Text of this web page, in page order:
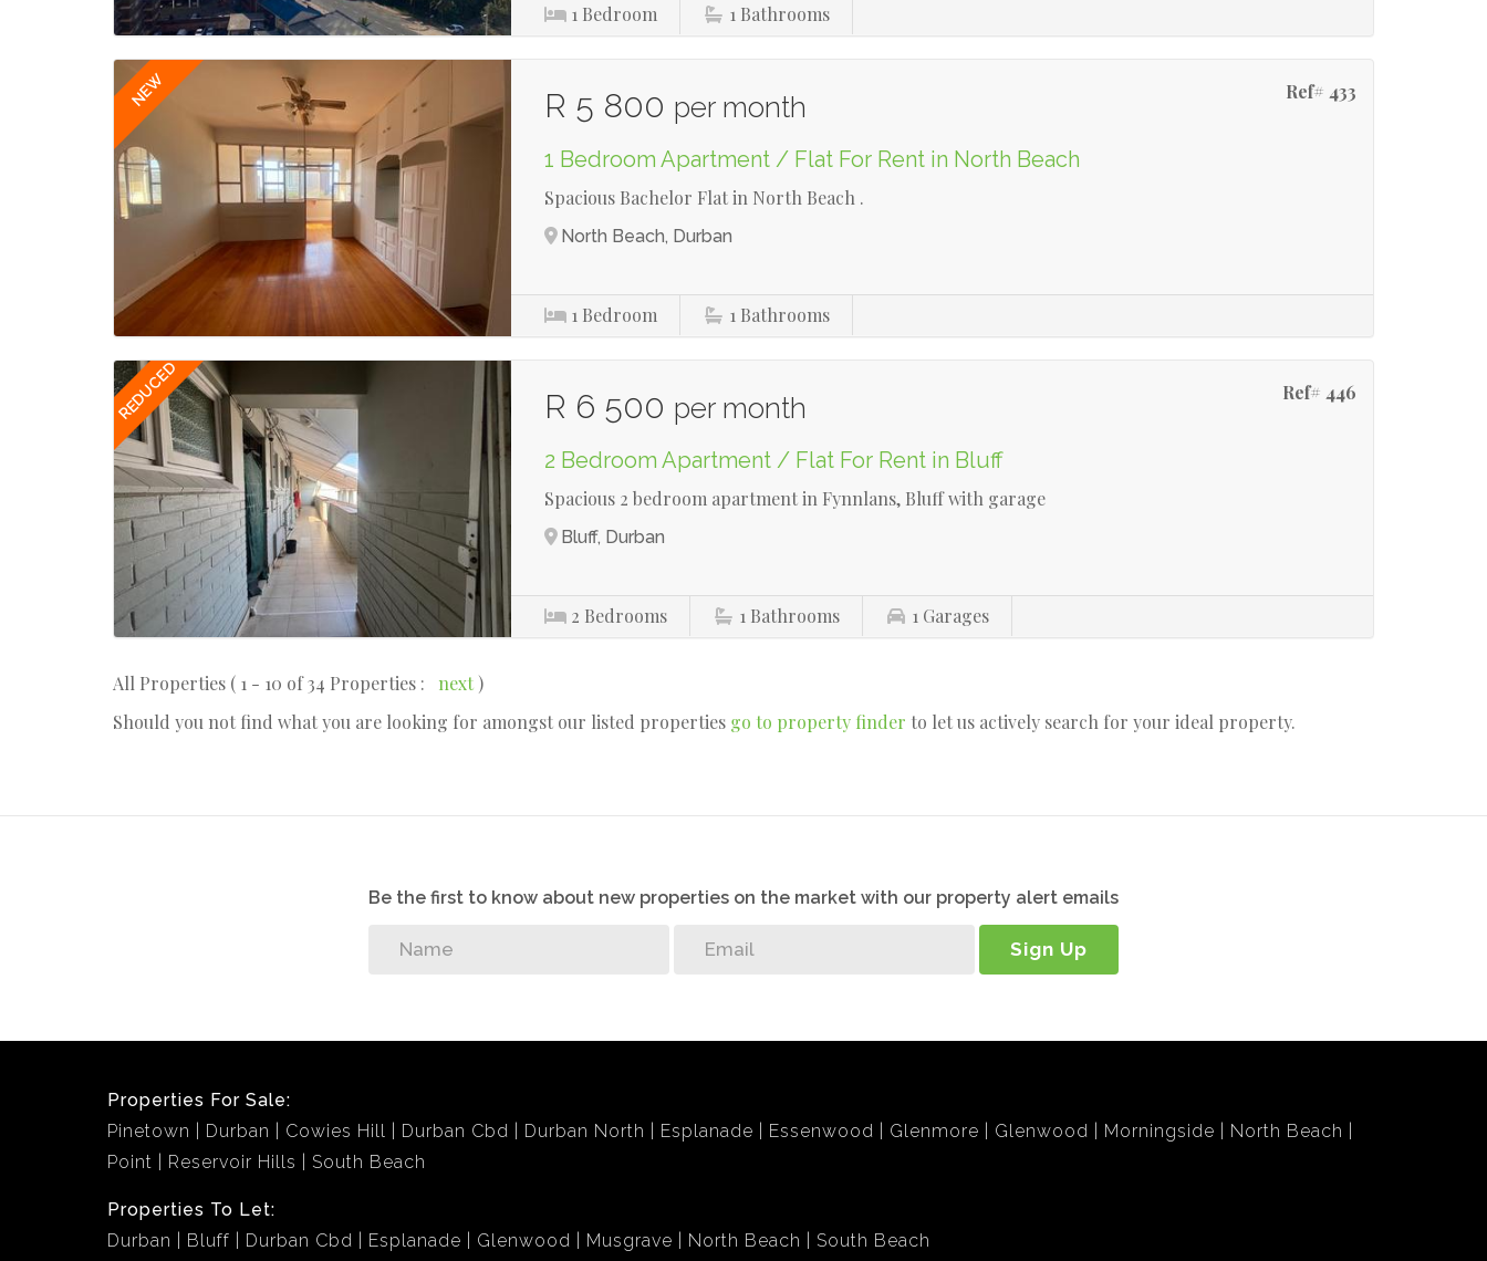
1 Bedroom 1 Bathrooms
NEW Ref# 433
R 5 800 per month
1 Bedroom Apartment / Flat For Rent in North Beach
Spacious Bachelor Flat in North Beach .
North Beach, Durban
1 Bedroom 1 Bathrooms
REDUCED Ref# 446
R 6 500 per month
2 Bedroom Apartment / Flat For Rent in Bluff
Spacious 2 bedroom apartment in Fynnlans, Bluff with garage
Bluff, Durban
2 Bedrooms 1 Bathrooms 1 Garages
All Properties ( 1 - 10 of 34 Properties : next)
Should you not find what you are looking for amongst our listed properties go to property finder to let us actively search for your ideal property.
Be the first to know about new properties on the market with our property alert emails
Sign Up
Properties For Sale:
Pinetown
Durban Cowies Hill Durban Cbd Durban North Esplanade Essenwood Glenmore Glenwood Morningside
North Beach
Point
Reservoir Hills South Beach
Properties To Let:
Durban
Bluff Durban Cbd Esplanade Glenwood Musgrave North Beach South Beach